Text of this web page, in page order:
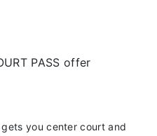
gets you center court and